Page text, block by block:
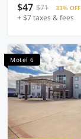
$47 $71 33% OFF
+ $7 taxes & fees
Motel 6